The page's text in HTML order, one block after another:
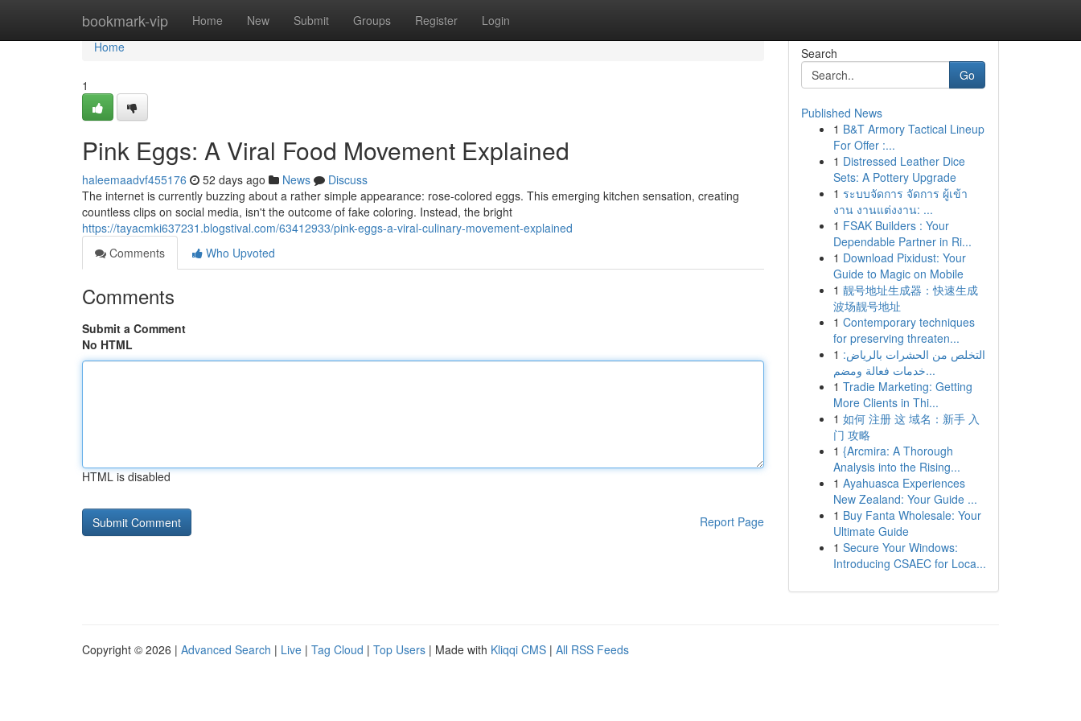
bookmark-vip Home New Submit Groups Register Login
Home
Home
1
Pink Eggs: A Viral Food Movement Explained
haleemaadvf455176 52 days ago News
Discuss
The internet is currently buzzing about a rather simple appearance: rose-colored eggs. This emerging kitchen sensation, creating
countless clips on social media, isn't the outcome of fake coloring. Instead, the bright
https://tayacmki637231.blogstival.com/63412933/pink-eggs-a-viral-culinary-movement-explained
Comments
Who Upvoted
Comments
Submit a Comment
No HTML
HTML is disabled
Report Page
Search
Go
Published News
1 B&T Armory Tactical Lineup
For Offer :...
1 Distressed Leather Dice
Sets: A Pottery Upgrade
1 ระบบจัดการ จัดการ ผู้เข้า
งาน งานแต่งงาน: ...
1 FSAK Builders : Your
Dependable Partner in Ri...
1 Download Pixidust: Your
Guide to Magic on Mobile
1 靓号地址生成器：快速生成
波场靓号地址
1 Contemporary techniques
for preserving threaten...
1 التخلص من الحشرات بالرياض:
خدمات فعالة ومضم...
1 Tradie Marketing: Getting
More Clients in Thi...
1 如何 注册 这 域名：新手 入
门 攻略
1 {Arcmira: A Thorough
Analysis into the Rising...
1 Ayahuasca Experiences
New Zealand: Your Guide ...
1 Buy Fanta Wholesale: Your
Ultimate Guide
1 Secure Your Windows:
Introducing CSAEC for Loca...
Copyright © 2026 | Advanced Search | Live | Tag Cloud | Top Users | Made with Kliqqi CMS | All RSS Feeds